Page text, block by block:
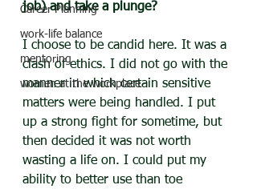
Career Planning
work-life balance
mentoring
women at the workplace
job) and take a plunge?
I choose to be candid here. It was a
clash of ethics. I did not go with the
manner in which certain sensitive
matters were being handled. I put
up a strong fight for sometime, but
then decided it was not worth
wasting a life on. I could put my
ability to better use than toe